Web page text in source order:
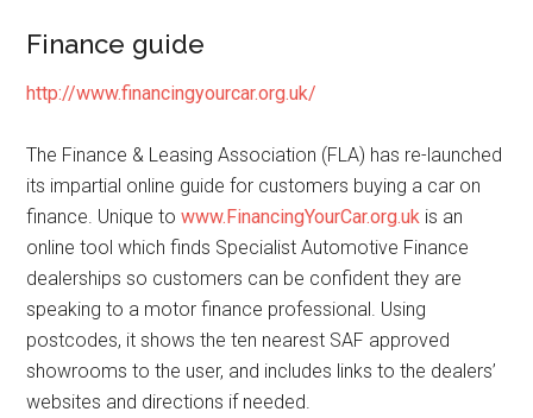
Finance guide
http://www.financingyourcar.org.uk/
The Finance & Leasing Association (FLA) has re-launched
its impartial online guide for customers buying a car on
finance. Unique towww.FinancingYourCar.org.uk is an
online tool which finds Specialist Automotive Finance
dealerships so customers can be confident they are
speaking to a motor finance professional. Using
postcodes, it shows the ten nearest SAF approved
showrooms to the user, and includes links to the dealers’
websites and directions if needed.